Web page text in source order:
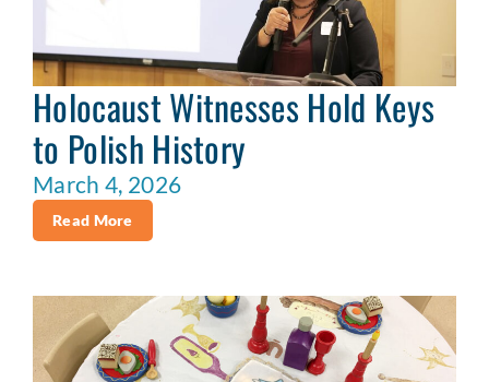
Holocaust Witnesses Hold Keys
to Polish History
March 4, 2026
Read More